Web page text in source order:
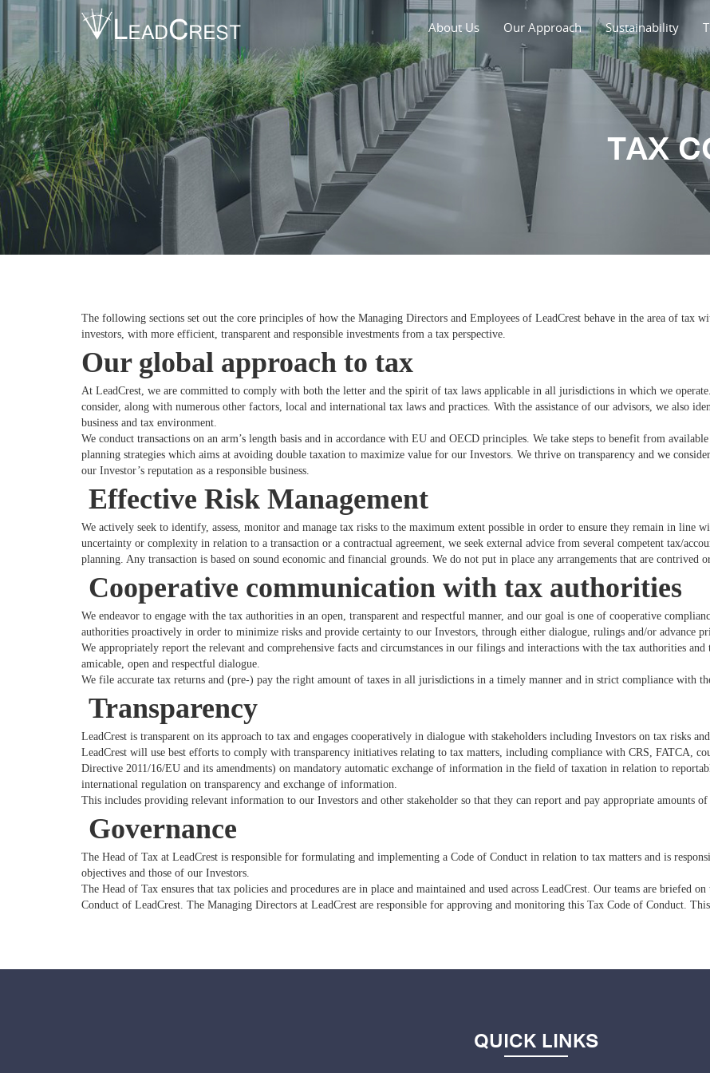
About Us Our Approach Sustainability
TAX
The following sections set out the core principles of how the Managing Directors and Employees of LeadCrest behave in the area of tax
investors, with more efficient, transparent and responsible investments from a tax perspective.
Our global approach to tax
At LeadCrest, we are committed to comply with both the letter and the spirit of tax laws applicable in all jurisdictions in which we
consider, along with numerous other factors, local and international tax laws and practices. With the assistance of our advisors, we also
business and tax environment.
We conduct transactions on an arm’s length basis and in accordance with EU and OECD principles. We take steps to benefit from
planning strategies which aims at avoiding double taxation to maximize value for our Investors. We thrive on transparency and we
our Investor’s reputation as a responsible business.
Effective Risk Management
We actively seek to identify, assess, monitor and manage tax risks to the maximum extent possible in order to ensure they remain in line
uncertainty or complexity in relation to a transaction or a contractual agreement, we seek external advice from several competent tax/
planning. Any transaction is based on sound economic and financial grounds. We do not put in place any arrangements that are contrived
Cooperative communication with tax authorities
We endeavor to engage with the tax authorities in an open, transparent and respectful manner, and our goal is one of cooperative
authorities proactively in order to minimize risks and provide certainty to our Investors, through either dialogue, rulings and/or advance
We appropriately report the relevant and comprehensive facts and circumstances in our filings and interactions with the tax authorities
amicable, open and respectful dialogue.
We file accurate tax returns and (pre-) pay the right amount of taxes in all jurisdictions in a timely manner and in strict compliance with
Transparency
LeadCrest is transparent on its approach to tax and engages cooperatively in dialogue with stakeholders including Investors on tax risks
LeadCrest will use best efforts to comply with transparency initiatives relating to tax matters, including compliance with CRS, FATCA,
Directive 2011/16/EU and its amendments) on mandatory automatic exchange of information in the field of taxation in relation to
international regulation on transparency and exchange of information.
This includes providing relevant information to our Investors and other stakeholder so that they can report and pay appropriate amounts
Governance
The Head of Tax at LeadCrest is responsible for formulating and implementing a Code of Conduct in relation to tax matters and is
objectives and those of our Investors.
The Head of Tax ensures that tax policies and procedures are in place and maintained and used across LeadCrest. Our teams are briefed
Conduct of LeadCrest. The Managing Directors at LeadCrest are responsible for approving and monitoring this Tax Code of Conduct.
QUICK LINKS